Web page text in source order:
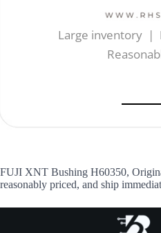
Large inventory |
FUJI XNT Bushing H60350,
reasonably priced, and ship